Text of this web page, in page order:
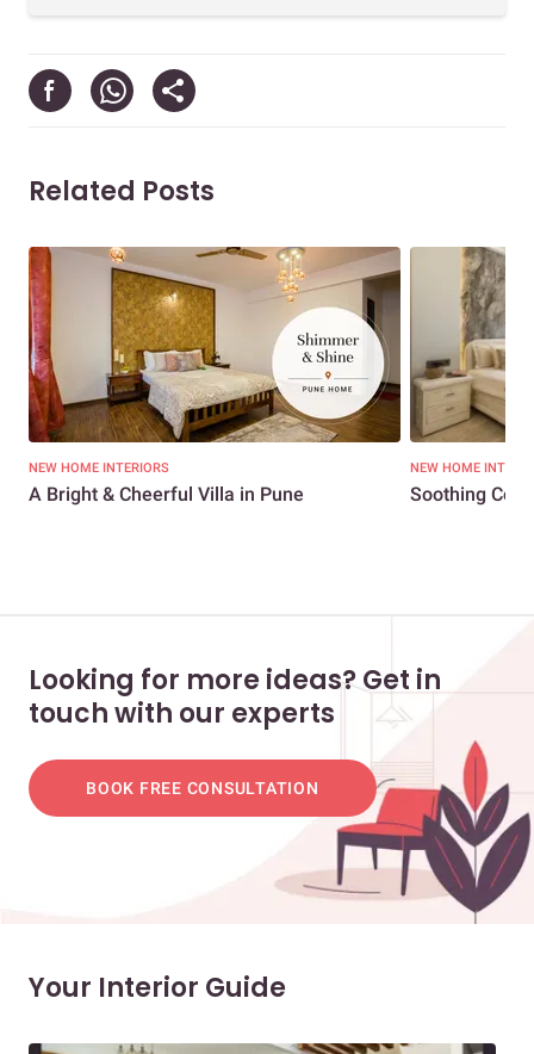
Related Posts
NEW HOME INTERIORS
A Bright & Cheerful Villa in Pune
NEW HOME
Soothing
Looking for more ideas? Get in
touch with our experts
BOOK FREE CONSULTATION
Your Interior Guide